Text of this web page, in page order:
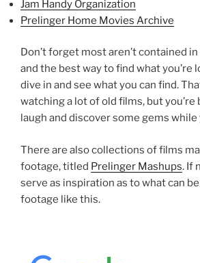
Jam Handy Organization
Prelinger Home Movies Archive
Don’t forget most aren’t contained
and the best way to find what you’re
dive in and see what you can find.
watching a lot of old films, but you’re
laugh and discover some gems while
There are also collections of films
footage, titled Prelinger Mashups. If
serve as inspiration as to what can
footage like this.